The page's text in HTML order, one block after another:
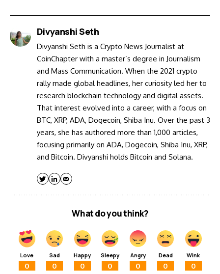
Divyanshi Seth
Divyanshi Seth is a Crypto News Journalist at
CoinChapter with a master’s degree in Journalism
and Mass Communication. When the 2021 crypto
rally made global headlines, her curiosity led her to
research blockchain technology and digital assets.
That interest evolved into a career, with a focus on
BTC, XRP, ADA, Dogecoin, Shiba Inu. Over the past 3
years, she has authored more than 1,000 articles,
focusing primarily on ADA, Dogecoin, Shiba Inu, XRP,
and Bitcoin. Divyanshi holds Bitcoin and Solana.
What do you think?
Love
0
Sad
0
Happy
0
Sleepy
0
Angry
0
Dead
0
Wink
0